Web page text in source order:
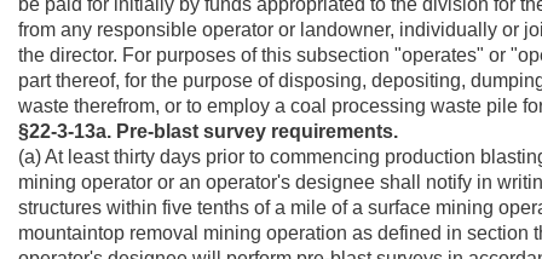
be paid for initially by funds appropriated to the division for
from any responsible operator or landowner, individually or
the director. For purposes of this subsection "operates" or
part thereof, for the purpose of disposing, depositing,
waste therefrom, or to employ a coal processing waste pile
§22-3-13a. Pre-blast survey requirements.
(a) At least thirty days prior to commencing production
mining operator or an operator's designee shall notify in
structures within five tenths of a mile of a surface mining
mountaintop removal mining operation as defined in section